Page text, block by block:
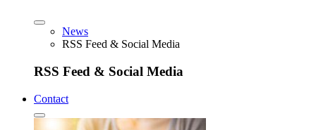
News
RSS Feed & Social Media
RSS Feed & Social Media
Contact